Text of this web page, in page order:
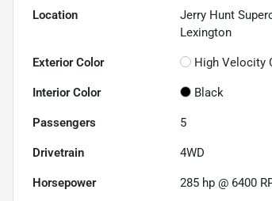
Location
Jerry Hunt
Lexington
Exterior Color High Velocity
Interior Color Black
Passengers 5
Drivetrain 4WD
Horsepower 285 hp @ 6400